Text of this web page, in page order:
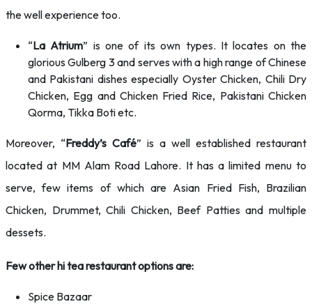
the well experience too.
“La Atrium” is one of its own types. It locates on the
glorious Gulberg 3 and serves with a high range of Chinese
and Pakistani dishes especially Oyster Chicken, Chili Dry
Chicken, Egg and Chicken Fried Rice, Pakistani Chicken
Qorma, Tikka Boti etc.
Moreover, “Freddy’s Café” is a well established restaurant
located at MM Alam Road Lahore. It has a limited menu to
serve, few items of which are Asian Fried Fish, Brazilian
Chicken, Drummet, Chili Chicken, Beef Patties and multiple
dessets.
Few other hi tea restaurant options are:
Spice Bazaar